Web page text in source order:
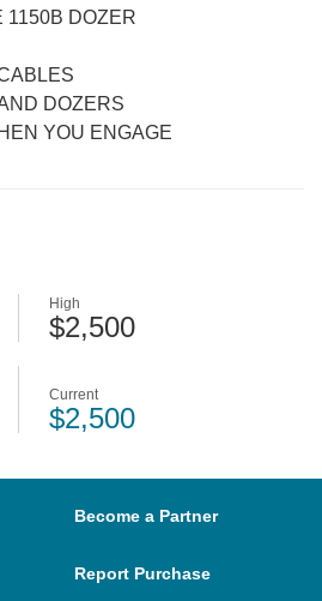
1150B DOZER
DOZERS
YOU ENGAGE
High
$2,500
Current
$2,500
Become a Partner
Report Purchase